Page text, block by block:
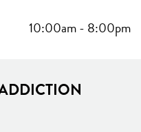
10:00am- 8:00pm